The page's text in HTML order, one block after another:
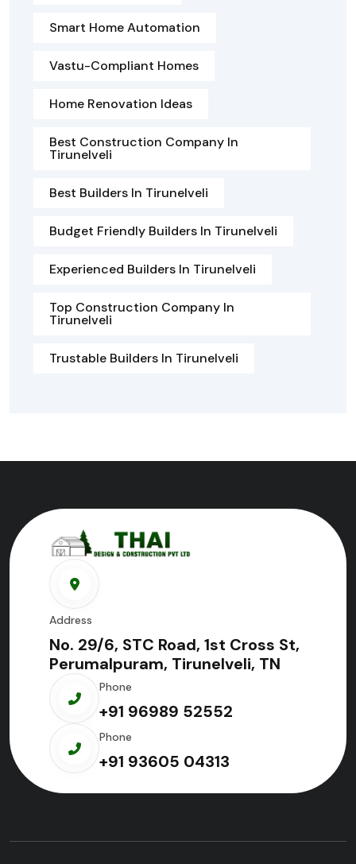
Smart Home Automation
Vastu-Compliant Homes
Home Renovation Ideas
Best Construction Company In
Tirunelveli
Best Builders In Tirunelveli
Budget Friendly Builders In Tirunelveli
Experienced Builders In Tirunelveli
Top Construction Company In
Tirunelveli
Trustable Builders In Tirunelveli
Address
No. 29/6, STC Road, 1st Cross St,
Perumalpuram, Tirunelveli, TN
Phone
+91 96989 52552
Phone
+91 93605 04313